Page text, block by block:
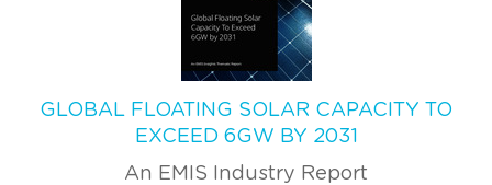
GLOBAL FLOATING SOLAR CAPACITY TO
EXCEED 6GW BY 2031
An EMIS Industry Report